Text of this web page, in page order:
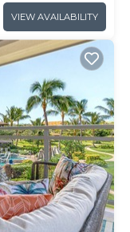
VIEW AVAILABILITY